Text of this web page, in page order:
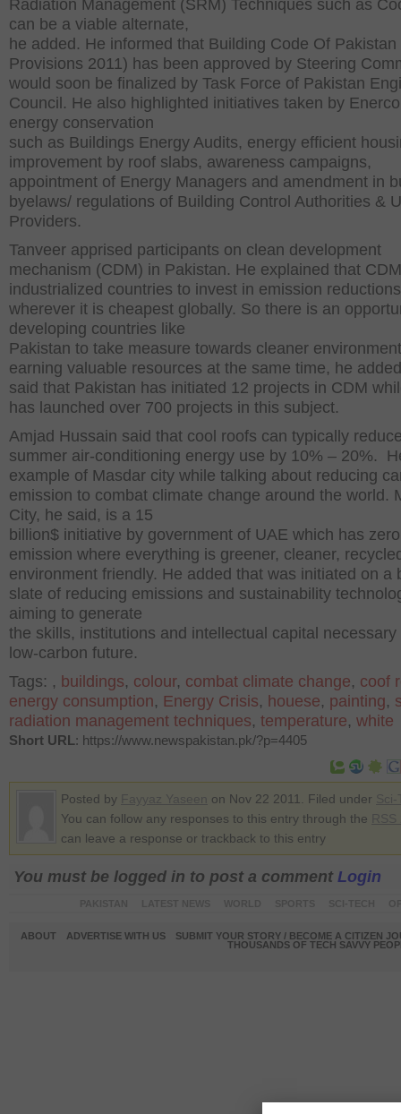
Radiation Management (SRM) Techniques such as
can be a viable alternate,
he added. He informed that Building Code Of
Provisions 2011) has been approved by Steering
would soon be finalized by Task Force of Pakistan
Council. He also highlighted initiatives taken by
energy conservation
such as Buildings Energy Audits, energy efficient
improvement by roof slabs, awareness campaigns,
appointment of Energy Managers and amendment in
byelaws/ regulations of Building Control Authorities &
Providers.
Tanveer apprised participants on clean development
mechanism (CDM) in Pakistan. He explained that
industrialized countries to invest in emission reductions
wherever it is cheapest globally. So there is an
developing countries like
Pakistan to take measure towards cleaner
earning valuable resources at the same time, he
said that Pakistan has initiated 12 projects in CDM
has launched over 700 projects in this subject.
Amjad Hussain said that cool roofs can typically
summer air-conditioning energy use by 10% – 20%.
example of Masdar city while talking about reducing
emission to combat climate change around the world.
City, he said, is a 15
billion$ initiative by government of UAE which has
emission where everything is greener, cleaner,
environment friendly. He added that was initiated on a
slate of reducing emissions and sustainability
aiming to generate
the skills, institutions and intellectual capital necessary
low-carbon future.
Tags: , buildings, colour, combat climate change, coof
energy consumption, Energy Crisis, houese, painting,
radiation management techniques, temperature, white
Short URL: https://www.newspakistan.pk/?p=4405
Posted by on Nov 22 2011. Filed under
You can follow any responses to this entry through the
can leave a response or trackback to this entry
You must be logged in to post a comment Login
ABOUT ADVERTISE WITH US
SUBMIT YOUR STORY / BECOME A CITIZEN
THOUSANDS OF TECH SAVVY